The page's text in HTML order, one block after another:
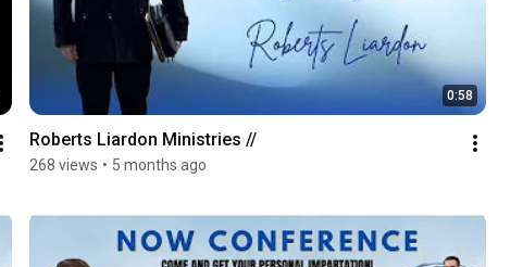
0:58
Roberts Liardon Ministries //
268 views • 5 months ago